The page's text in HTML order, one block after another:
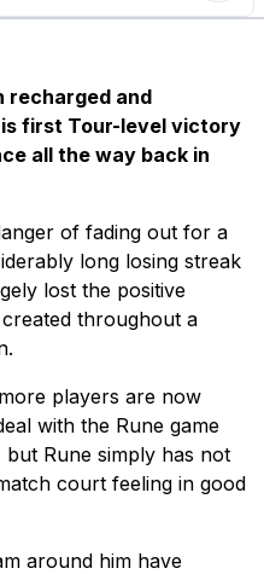
recharged and
first Tour-level victory
all the way back in
of fading out for a
long losing streak
lost the positive
throughout a
players are now
with the Rune game
Rune simply has not
court feeling in good
around him have